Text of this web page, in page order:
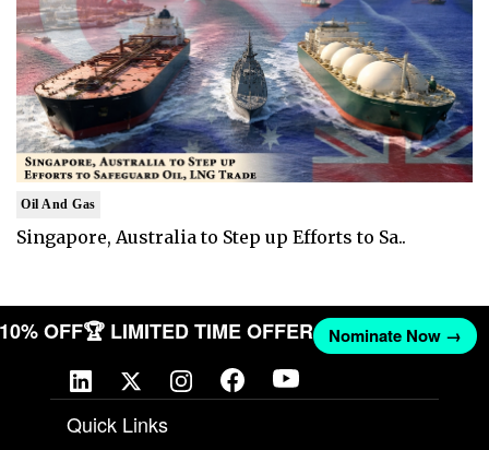
Oil And Gas
Singapore, Australia to Step up Efforts to Sa..
10% OFF🏆 LIMITED TIME OFFER Nominate Now →
Quick Links